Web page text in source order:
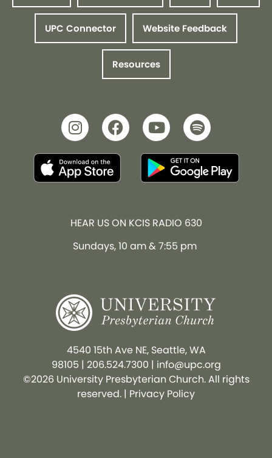
UPC Connector Website Feedback
Resources
HEAR US ON KCIS RADIO 630
Sundays, 10 am & 7:55 pm
4540 15th Ave NE, Seattle, WA
98105 | 206.524.7300 | info@upc.org
©2026 University Presbyterian Church. All rights
reserved. | Privacy Policy